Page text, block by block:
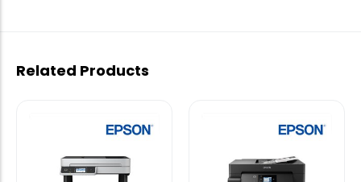
Related Products